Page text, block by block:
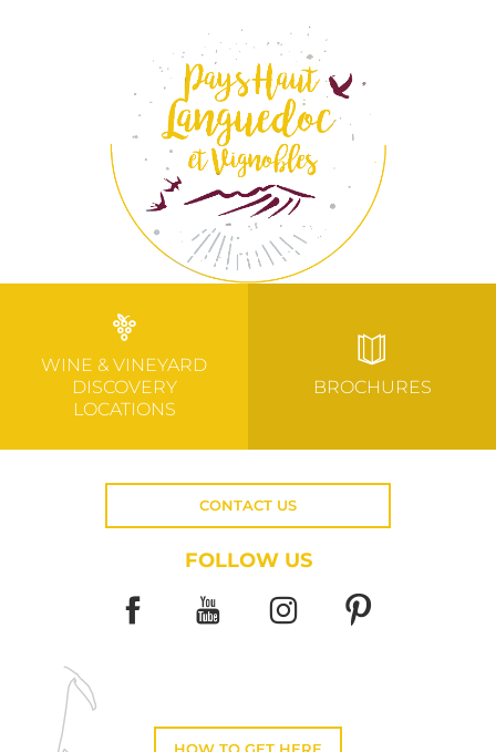
WINE & VINEYARD
DISCOVERY
LOCATIONS
BROCHURES
CONTACT US
FOLLOW US